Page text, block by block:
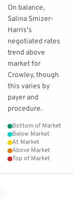
On balance,
Salina Smizer-
Harris's
negotiated rates
trend above
market for
Crowley, though
this varies by
payer and
procedure.
Bottom of Market
Below Market
At Market
Above Market
Top of Market